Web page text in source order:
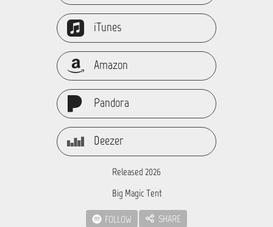
iTunes
Amazon
Pandora
Deezer
Released 2026
Big Magic Tent
FOLLOW SHARE